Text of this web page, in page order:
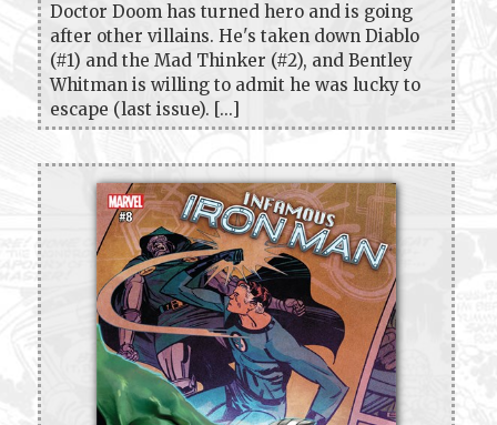
Doctor Doom has turned hero and is going
after other villains. He's taken down Diablo
(#1) and the Mad Thinker (#2), and Bentley
Whitman is willing to admit he was lucky to
escape (last issue). [...]